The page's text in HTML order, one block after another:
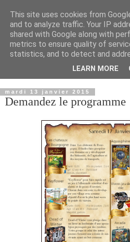
mardi 13 janvier 2015
Demandez le programme
This site uses cookies from
and to analyze traffic. Your IP
shared with Google along with
metrics to ensure quality of
statistics, and to detect and
LEARN MORE